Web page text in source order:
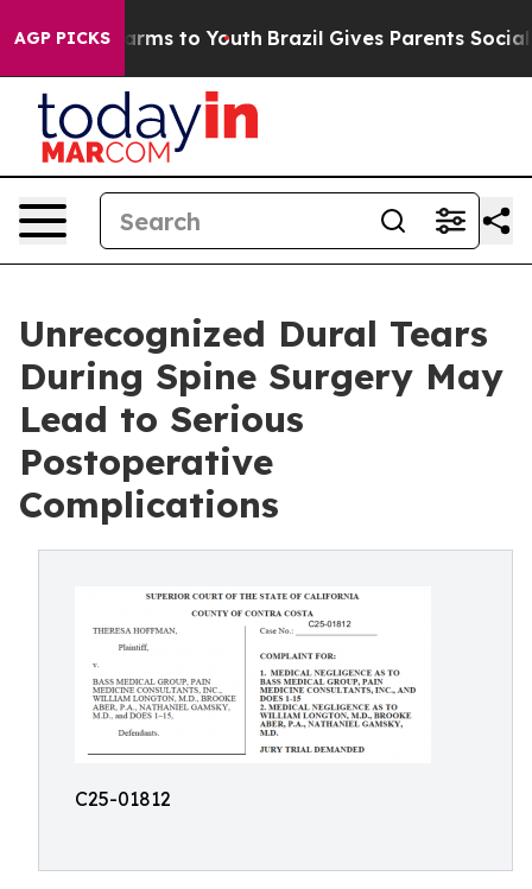
AGP PICKSHarms to Youth Brazil Gives Parents Social
Unrecognized Dural Tears
During Spine Surgery May
Lead to Serious
Postoperative
Complications
C25-01812